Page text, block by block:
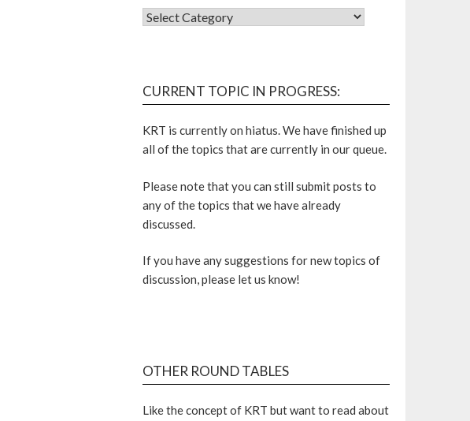
QUESTION
CURRENT TOPIC IN PROGRESS:
KRT is currently on hiatus. We have finished up
all of the topics that are currently in our queue.
Please note that you can still submit posts to
any of the topics that we have already
discussed.
If you have any suggestions for new topics of
discussion, please let us know!
OTHER ROUND TABLES
Like the concept of KRT but want to read about